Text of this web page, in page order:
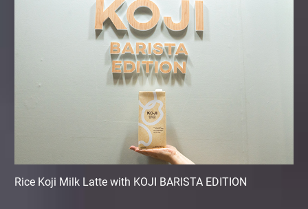
Rice Koji Milk Latte with KOJI BARISTA EDITION